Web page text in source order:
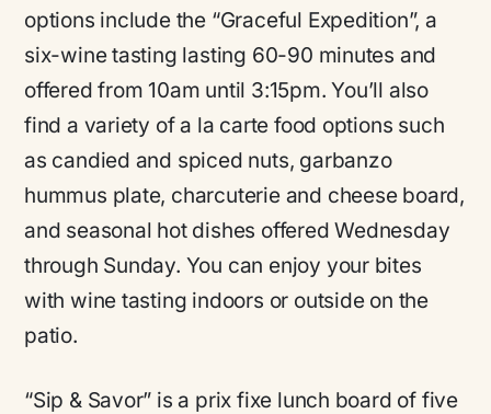
options include the “Graceful Expedition”, a
six-wine tasting lasting 60-90 minutes and
offered from 10am until 3:15pm. You’ll also
find a variety of a la carte food options such
as candied and spiced nuts, garbanzo
hummus plate, charcuterie and cheese board,
and seasonal hot dishes offered Wednesday
through Sunday. You can enjoy your bites
with wine tasting indoors or outside on the
patio.
“Sip & Savor” is a prix fixe lunch board of five